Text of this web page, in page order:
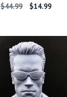
$44.99
Original
$44.99.
$14.99